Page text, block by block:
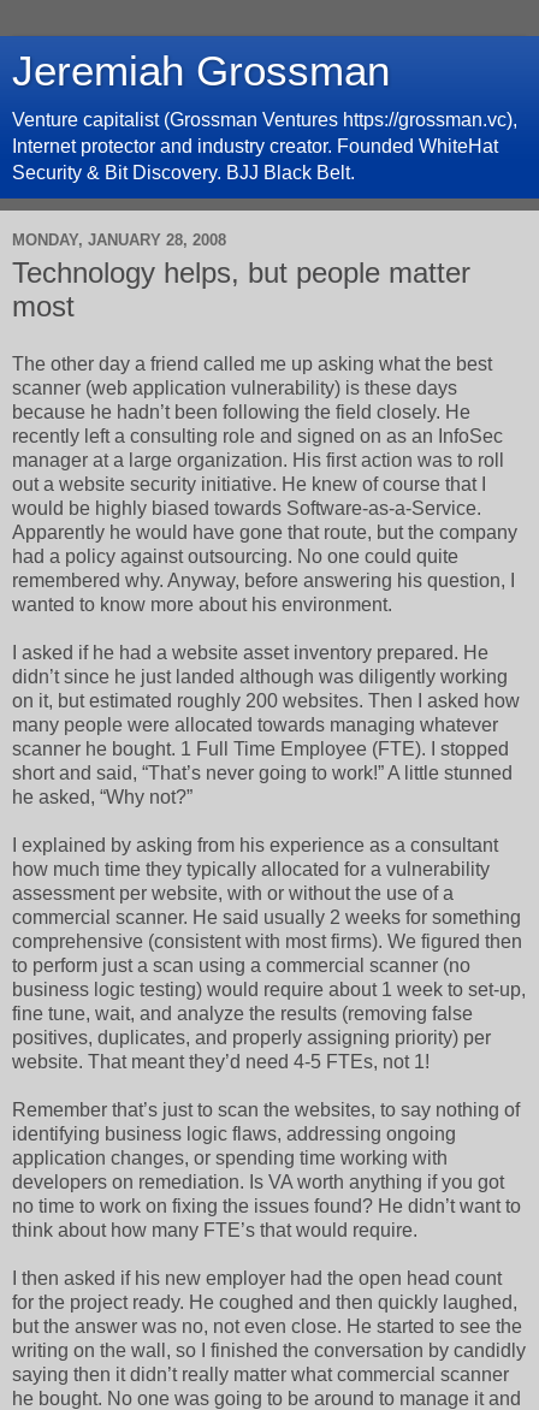
Jeremiah Grossman
Venture capitalist (Grossman Ventures https://grossman.vc),
Internet protector and industry creator. Founded WhiteHat
Security & Bit Discovery. BJJ Black Belt.
MONDAY, JANUARY 28, 2008
Technology helps, but people matter
most
The other day a friend called me up asking what the best
scanner (web application vulnerability) is these days
because he hadn’t been following the field closely. He
recently left a consulting role and signed on as an InfoSec
manager at a large organization. His first action was to roll
out a website security initiative. He knew of course that I
would be highly biased towards Software-as-a-Service.
Apparently he would have gone that route, but the company
had a policy against outsourcing. No one could quite
remembered why. Anyway, before answering his question, I
wanted to know more about his environment.
I asked if he had a website asset inventory prepared. He
didn’t since he just landed although was diligently working
on it, but estimated roughly 200 websites. Then I asked how
many people were allocated towards managing whatever
scanner he bought. 1 Full Time Employee (FTE). I stopped
short and said, “That’s never going to work!” A little stunned
he asked, “Why not?”
I explained by asking from his experience as a consultant
how much time they typically allocated for a vulnerability
assessment per website, with or without the use of a
commercial scanner. He said usually 2 weeks for something
comprehensive (consistent with most firms). We figured then
to perform just a scan using a commercial scanner (no
business logic testing) would require about 1 week to set-up,
fine tune, wait, and analyze the results (removing false
positives, duplicates, and properly assigning priority) per
website. That meant they’d need 4-5 FTEs, not 1!
Remember that’s just to scan the websites, to say nothing of
identifying business logic flaws, addressing ongoing
application changes, or spending time working with
developers on remediation. Is VA worth anything if you got
no time to work on fixing the issues found? He didn’t want to
think about how many FTE’s that would require.
I then asked if his new employer had the open head count
for the project ready. He coughed and then quickly laughed,
but the answer was no, not even close. He started to see the
writing on the wall, so I finished the conversation by candidly
saying then it didn’t really matter what commercial scanner
he bought. No one was going to be around to manage it and